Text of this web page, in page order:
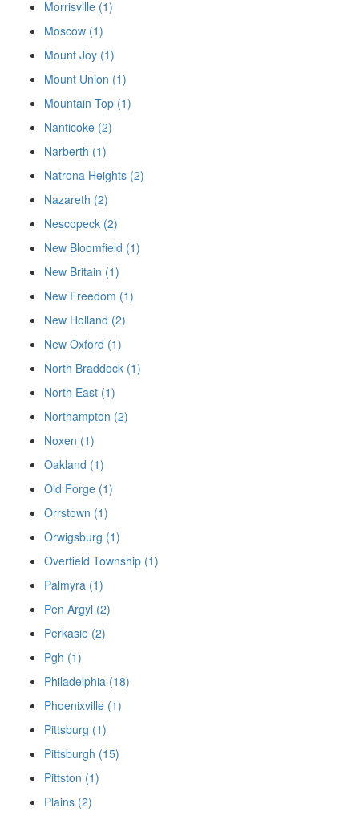
Morrisville (1)
Moscow (1)
Mount Joy (1)
Mount Union (1)
Mountain Top (1)
Nanticoke (2)
Narberth (1)
Natrona Heights (2)
Nazareth (2)
Nescopeck (2)
New Bloomfield (1)
New Britain (1)
New Freedom (1)
New Holland (2)
New Oxford (1)
North Braddock (1)
North East (1)
Northampton (2)
Noxen (1)
Oakland (1)
Old Forge (1)
Orrstown (1)
Orwigsburg (1)
Overfield Township (1)
Palmyra (1)
Pen Argyl (2)
Perkasie (2)
Pgh (1)
Philadelphia (18)
Phoenixville (1)
Pittsburg (1)
Pittsburgh (15)
Pittston (1)
Plains (2)